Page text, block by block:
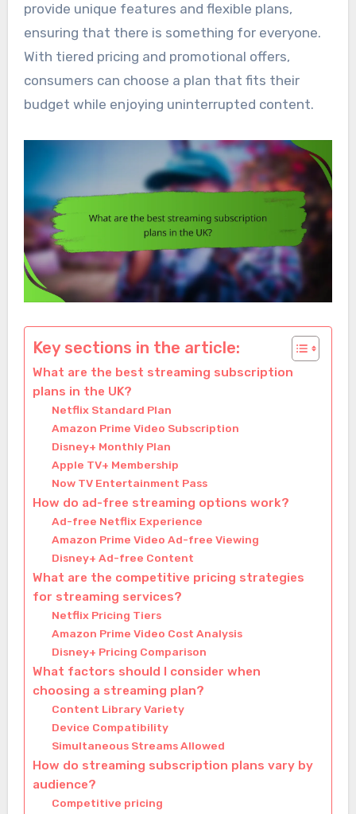
provide unique features and flexible plans,
ensuring that there is something for everyone.
With tiered pricing and promotional offers,
consumers can choose a plan that fits their
budget while enjoying uninterrupted content.
Key sections in the article:
What are the best streaming subscription
plans in the UK?
Netflix Standard Plan
Amazon Prime Video Subscription
Disney+ Monthly Plan
Apple TV+ Membership
Now TV Entertainment Pass
How do ad-free streaming options work?
Ad-free Netflix Experience
Amazon Prime Video Ad-free Viewing
Disney+ Ad-free Content
What are the competitive pricing strategies
for streaming services?
Netflix Pricing Tiers
Amazon Prime Video Cost Analysis
Disney+ Pricing Comparison
What factors should I consider when
choosing a streaming plan?
Content Library Variety
Device Compatibility
Simultaneous Streams Allowed
How do streaming subscription plans vary by
audience?
Competitive pricing